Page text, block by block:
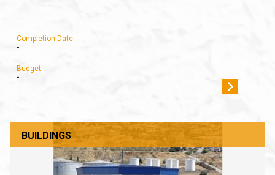
Completion Date
-
Budget
-
BUILDINGS